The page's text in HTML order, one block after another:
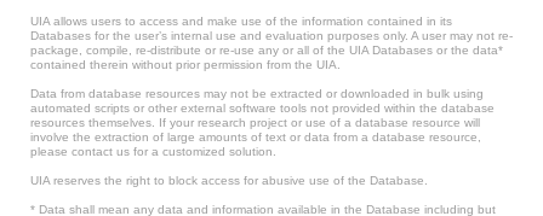
UIA allows users to access and make use of the information contained in its
Databases for the user’s internal use and evaluation purposes only. A user may not re-
package, compile, re-distribute or re-use any or all of the UIA Databases or the data*
contained therein without prior permission from the UIA.
Data from database resources may not be extracted or downloaded in bulk using
automated scripts or other external software tools not provided within the database
resources themselves. If your research project or use of a database resource will
involve the extraction of large amounts of text or data from a database resource,
please contact us for a customized solution.
UIA reserves the right to block access for abusive use of the Database.
* Data shall mean any data and information available in the Database including but